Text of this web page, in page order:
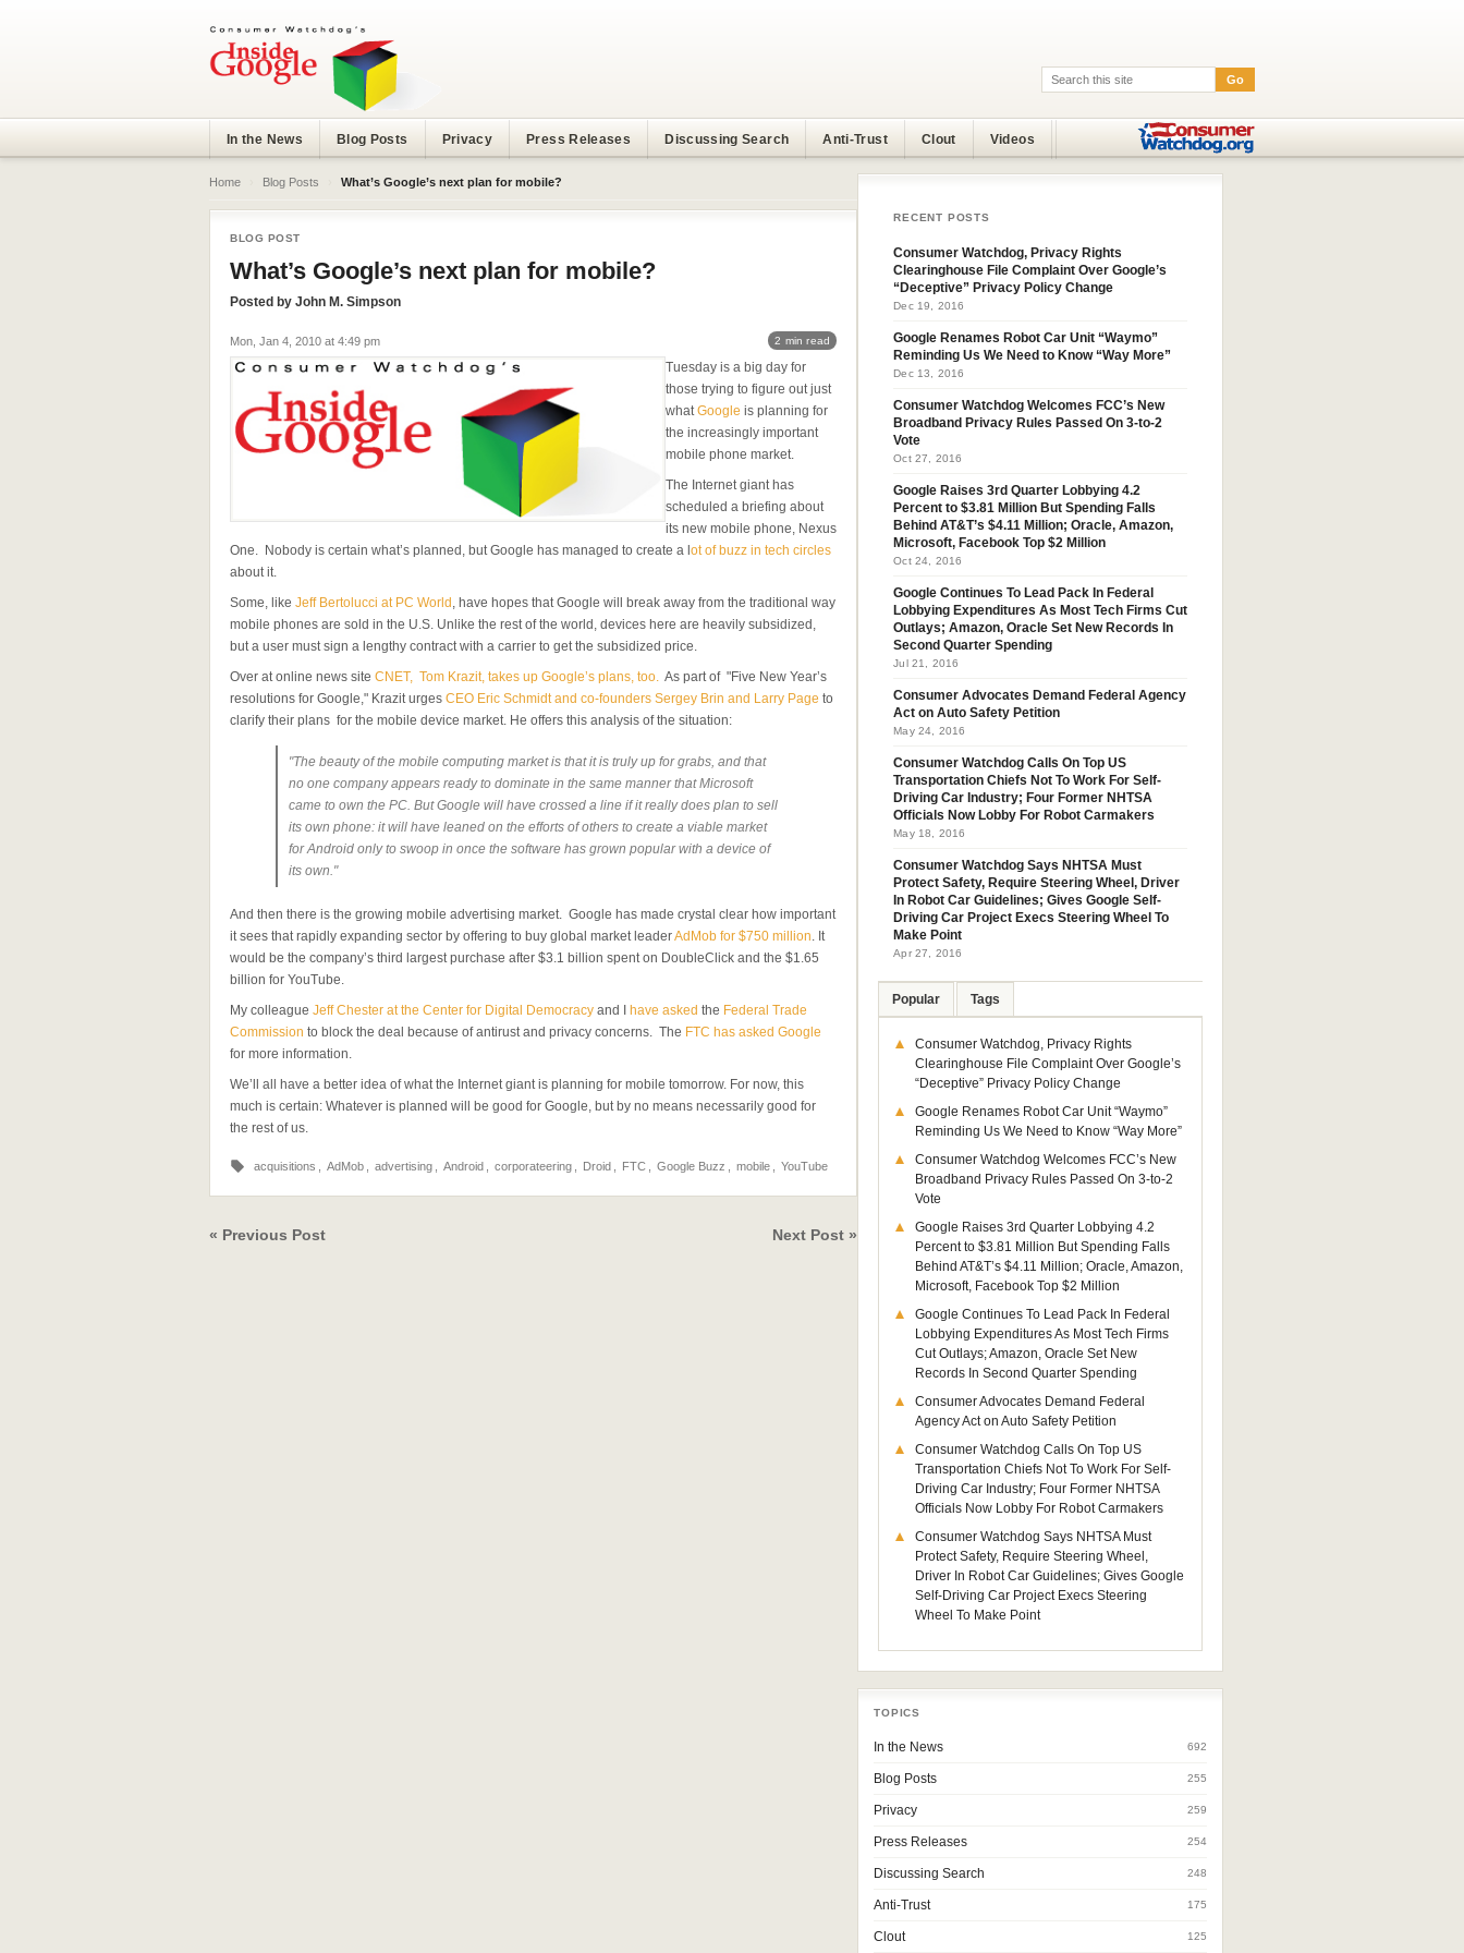
Search:
Go
In the News Blog Posts Privacy Press Releases Discussing Search Anti-Trust Clout Videos
Home Blog Posts What’s Google’s next plan for mobile?
BLOG POST
What’s Google’s next plan for mobile?
Posted by John M. Simpson
Mon, Jan 4, 2010 at 4:49 pm 2 min read
Tuesday is a big day for
those trying to figure out just
whatGoogle is planning for
the increasingly important
mobile phone market.
The Internet giant has
scheduled a briefing about
its new mobile phone, Nexus
One. Nobody is certain what’s planned, but Google has managed to create a l ot of buzz in tech circles
about it.
Some, like Jeff Bertolucci at PC World , have hopes that Google will break away from the traditional way
mobile phones are sold in the U.S. Unlike the rest of the world, devices here are heavily subsidized,
but a user must sign a lengthy contract with a carrier to get the subsidized price.
Over at online news site CNET, Tom Krazit, takes up Google’s plans, too. As part of "Five New Year’s
resolutions for Google," Krazit urges CEO Eric Schmidt and co-founders Sergey Brin and Larry Page to
clarify their plans for the mobile device market. He offers this analysis of the situation:
"The beauty of the mobile computing market is that it is truly up for grabs, and that
no one company appears ready to dominate in the same manner that Microsoft
came to own the PC. But Google will have crossed a line if it really does plan to sell
its own phone: it will have leaned on the efforts of others to create a viable market
for Android only to swoop in once the software has grown popular with a device of
its own."
And then there is the growing mobile advertising market. Google has made crystal clear how important
it sees that rapidly expanding sector by offering to buy global market leaderAdMob for $750 million. It
would be the company’s third largest purchase after $3.1 billion spent on DoubleClick and the $1.65
billion for YouTube.
My colleague Jeff Chester at the Center for Digital Democracy and I have asked the Federal Trade
Commission to block the deal because of antirust and privacy concerns. The FTC has asked Google
for more information.
We’ll all have a better idea of what the Internet giant is planning for mobile tomorrow. For now, this
much is certain: Whatever is planned will be good for Google, but by no means necessarily good for
the rest of us.
acquisitions AdMob advertising Android corporateering Droid FTC Google Buzz mobile YouTube
« Previous Post Next Post »
RECENT POSTS
Consumer Watchdog, Privacy Rights
Clearinghouse File Complaint Over Google’s
“Deceptive” Privacy Policy Change
Dec 19, 2016
Google Renames Robot Car Unit “Waymo”
Reminding Us We Need to Know “Way More”
Dec 13, 2016
Consumer Watchdog Welcomes FCC’s New
Broadband Privacy Rules Passed On 3-to-2
Vote
Oct 27, 2016
Google Raises 3rd Quarter Lobbying 4.2
Percent to $3.81 Million But Spending Falls
Behind AT&T’s $4.11 Million; Oracle, Amazon,
Microsoft, Facebook Top $2 Million
Oct 24, 2016
Google Continues To Lead Pack In Federal
Lobbying Expenditures As Most Tech Firms Cut
Outlays; Amazon, Oracle Set New Records In
Second Quarter Spending
Jul 21, 2016
Consumer Advocates Demand Federal Agency
Act on Auto Safety Petition
May 24, 2016
Consumer Watchdog Calls On Top US
Transportation Chiefs Not To Work For Self-
Driving Car Industry; Four Former NHTSA
Officials Now Lobby For Robot Carmakers
May 18, 2016
Consumer Watchdog Says NHTSA Must
Protect Safety, Require Steering Wheel, Driver
In Robot Car Guidelines; Gives Google Self-
Driving Car Project Execs Steering Wheel To
Make Point
Apr 27, 2016
Popular Tags
Consumer Watchdog, Privacy Rights
Clearinghouse File Complaint Over Google’s
“Deceptive” Privacy Policy Change
Google Renames Robot Car Unit “Waymo”
Reminding Us We Need to Know “Way More”
Consumer Watchdog Welcomes FCC’s New
Broadband Privacy Rules Passed On 3-to-2
Vote
Google Raises 3rd Quarter Lobbying 4.2
Percent to $3.81 Million But Spending Falls
Behind AT&T’s $4.11 Million; Oracle, Amazon,
Microsoft, Facebook Top $2 Million
Google Continues To Lead Pack In Federal
Lobbying Expenditures As Most Tech Firms
Cut Outlays; Amazon, Oracle Set New
Records In Second Quarter Spending
Consumer Advocates Demand Federal
Agency Act on Auto Safety Petition
Consumer Watchdog Calls On Top US
Transportation Chiefs Not To Work For Self-
Driving Car Industry; Four Former NHTSA
Officials Now Lobby For Robot Carmakers
Consumer Watchdog Says NHTSA Must
Protect Safety, Require Steering Wheel,
Driver In Robot Car Guidelines; Gives Google
Self-Driving Car Project Execs Steering
Wheel To Make Point
TOPICS
In the News 692
Blog Posts 255
Privacy 259
Press Releases 254
Discussing Search 248
Anti-Trust 175
Clout 125